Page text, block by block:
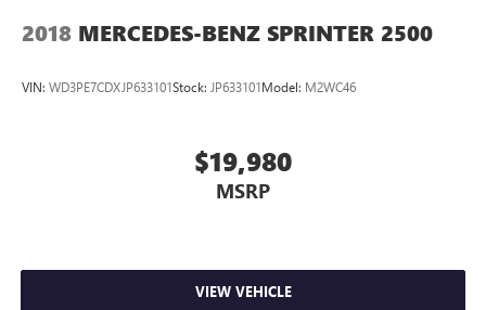
2018 MERCEDES-BENZ SPRINTER 2500
VIN: WD3PE7CDXJP633101Stock: JP633101Model: M2WC46
$19,980
MSRP
VIEW VEHICLE